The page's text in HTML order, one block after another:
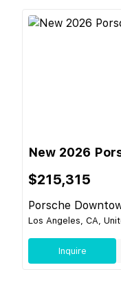
New 2026
$215,315
Porsche
Los Angeles, CA,
Inquire